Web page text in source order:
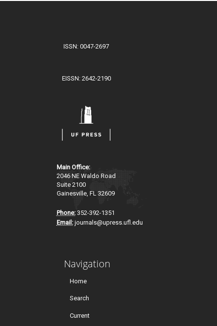
ISSN: 0047-2697
EISSN: 2642-2190
Main Office:
2046 NE Waldo Road
Suite 2100
Gainesville, FL 32609
Phone:352-392-1351
Email:journals@upress.ufl.edu
Navigation
Home
Search
Current